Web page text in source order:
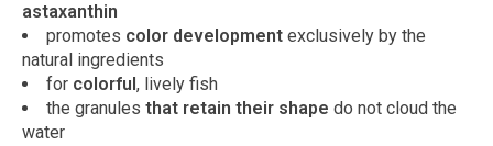
astaxanthin
promotes color development exclusively by the
natural ingredients
for colorful , lively fish
the granules that retain their shape do not cloud the
water